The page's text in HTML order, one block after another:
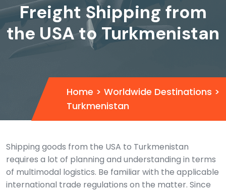
Freight Shipping from
the USA to Turkmenistan
Home > Worldwide Destinations >
Turkmenistan
Shipping goods from the USA to Turkmenistan
requires a lot of planning and understanding in terms
of multimodal logistics. Be familiar with the applicable
international trade regulations on the matter. Since